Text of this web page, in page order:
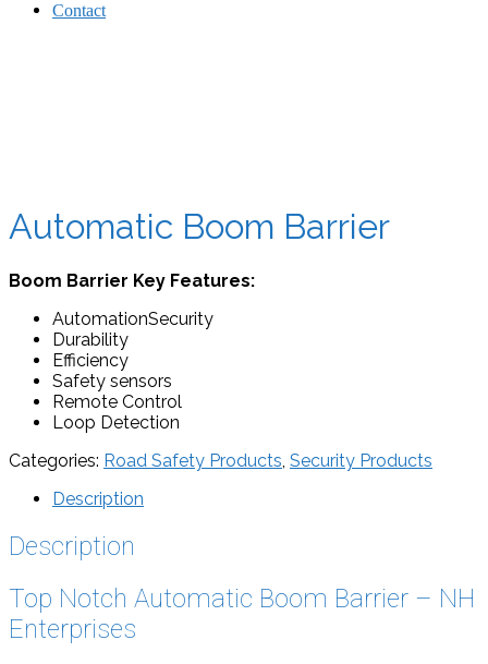
Contact
Automatic Boom Barrier
Boom Barrier Key Features:
AutomationSecurity
Durability
Efficiency
Safety sensors
Remote Control
Loop Detection
Categories: Road Safety Products, Security Products
Description
Description
Top Notch Automatic Boom Barrier – NH
Enterprises